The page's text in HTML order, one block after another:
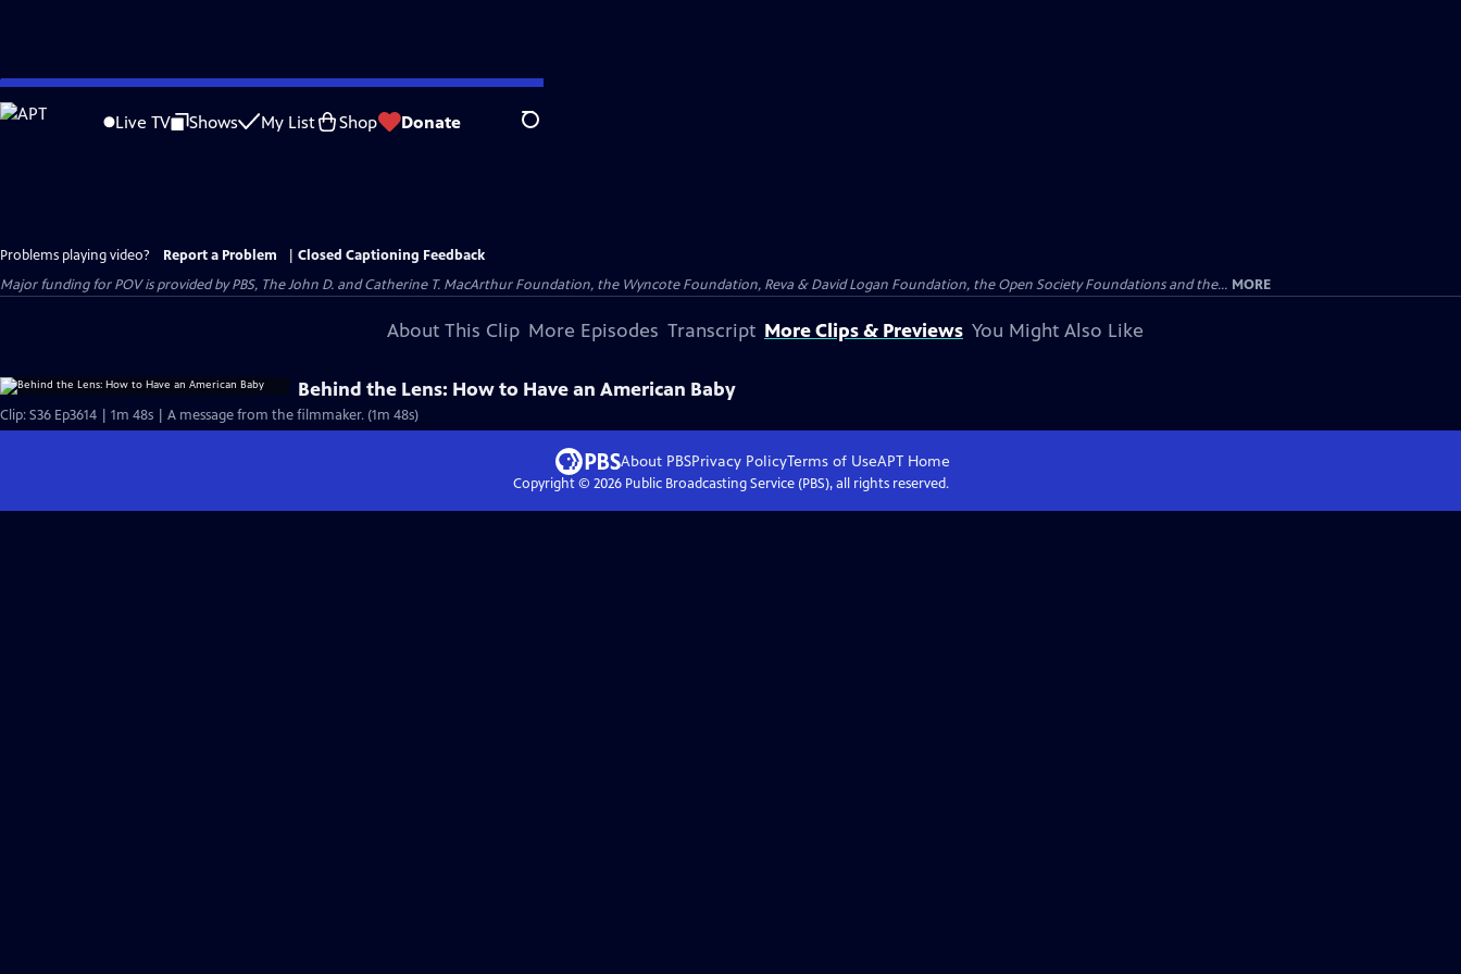
Skip
to
Live TV Shows My List Shop Donate Search
Problems playing video? Report a Problem
Closed Captioning Feedback
Major funding for POV is provided by PBS, The John D. and Catherine T. MacArthur Foundation, the Wyncote Foundation, Reva & David Logan Foundation, the Open Society Foundations and the... MORE
About This Clip More Episodes Transcript More Clips & Previews You Might Also Like
Behind the Lens: How to Have an American Baby
Clip: S36 Ep3614 | 1m 48s | A message from the filmmaker. (1m 48s)
About PBSPrivacy PolicyTerms of UseAPTHome
Copyright © 2026Public Broadcasting Service (PBS), all rights reserved.